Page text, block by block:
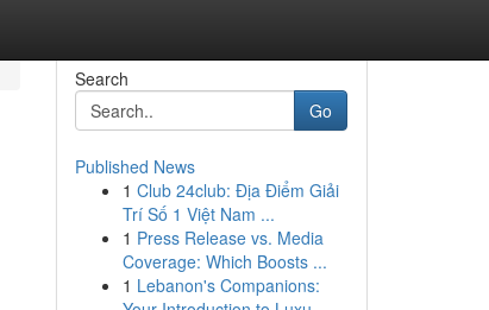
Search
Go
Published News
1 Club 24club: Địa Điểm Giải
Trí Số 1 Việt Nam ...
1 Press Release vs. Media
Coverage: Which Boosts ...
1 Lebanon's Companions: